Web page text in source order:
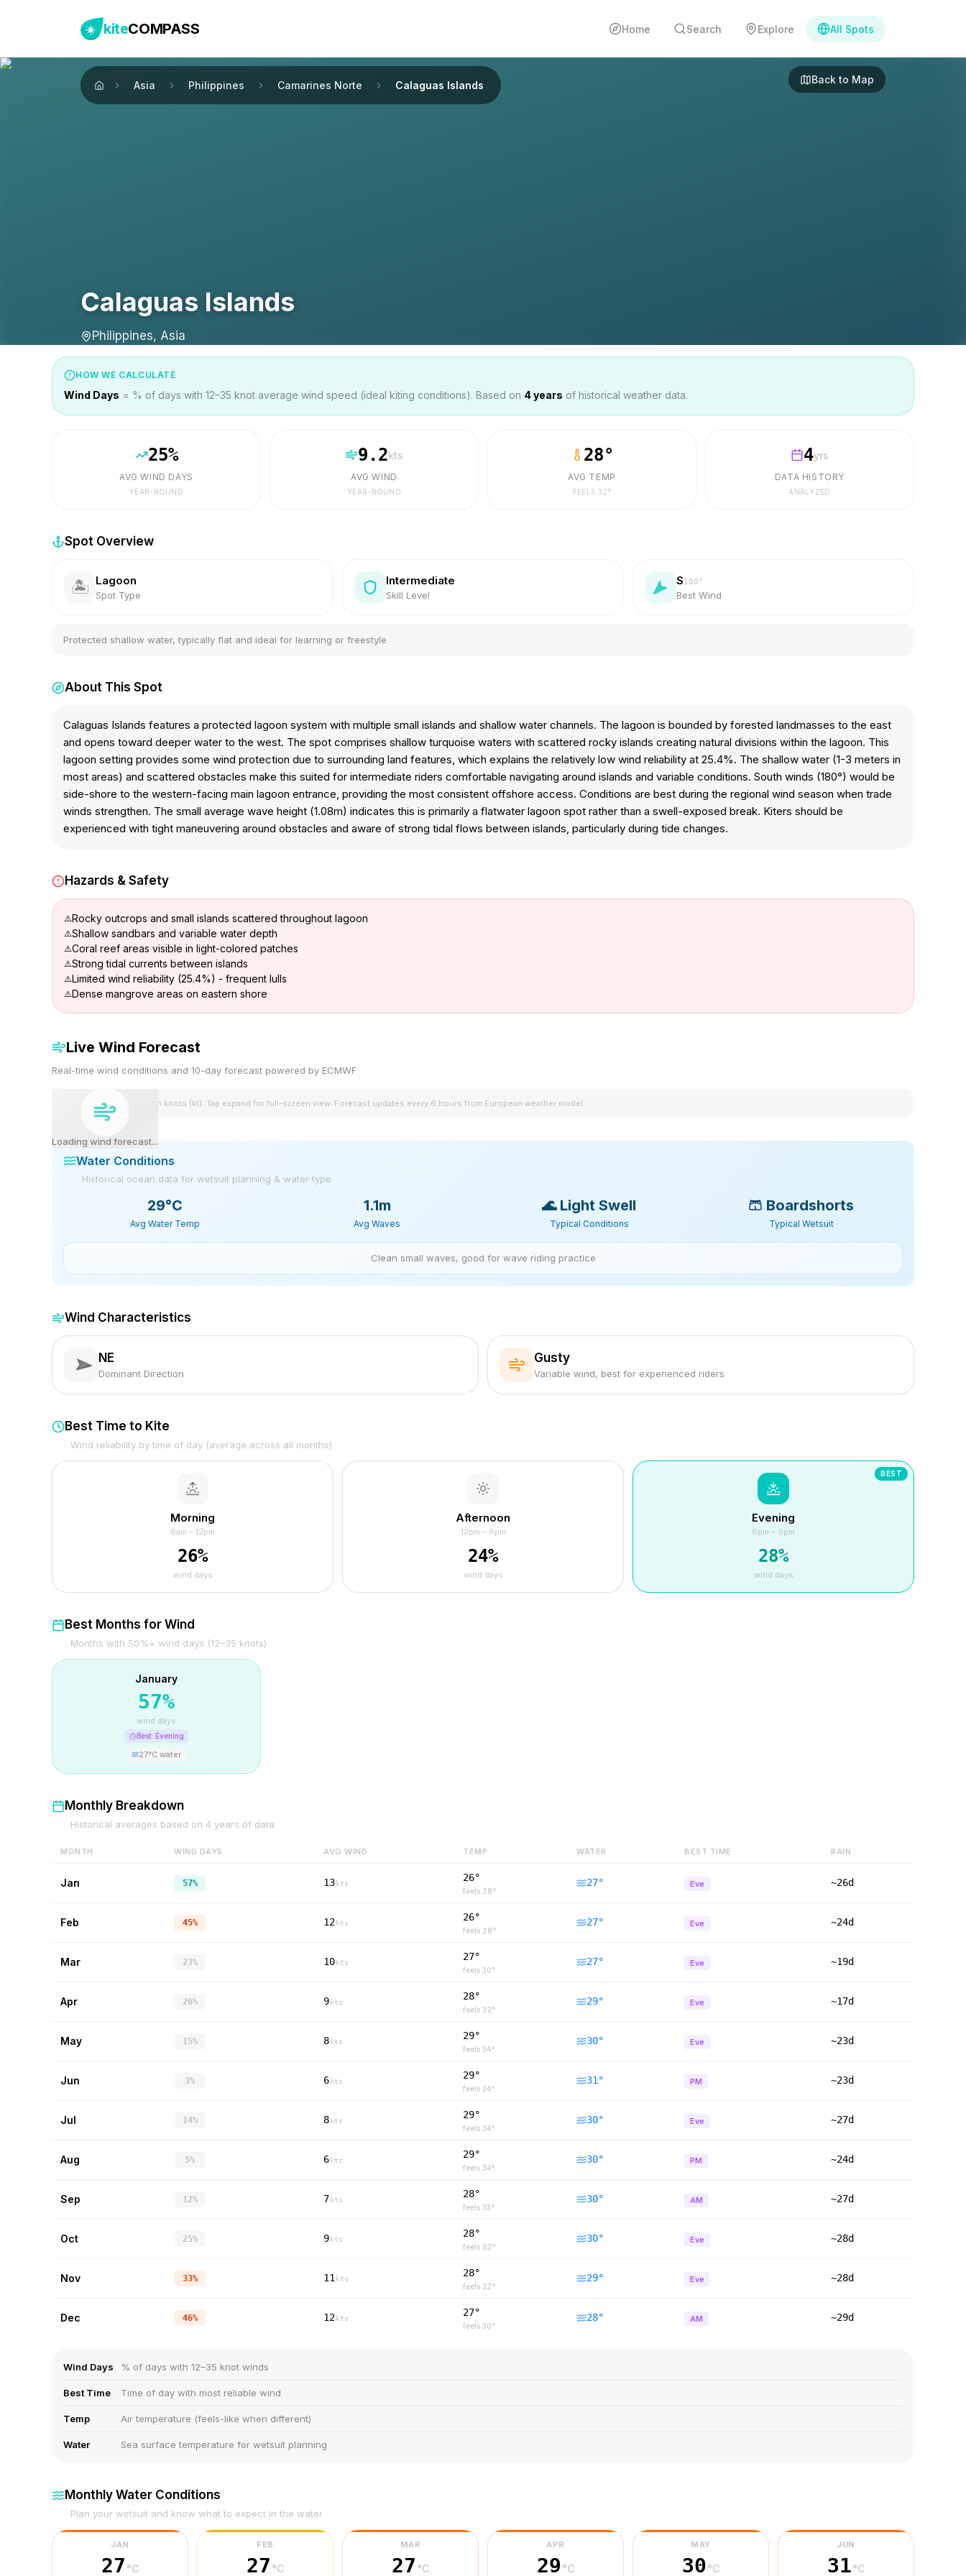
kiteCOMPASS Home Search Explore All Spots
Home
Asia Philippines Camarines Norte Calaguas Islands Back to Map
Calaguas Islands
Philippines, Asia
HOW WE CALCULATE
Wind Days = % of days with 12–35 knot average wind speed (ideal kiting conditions). Based on 4years of historical weather data.
25%
AVG WIND DAYS
YEAR-ROUND
9.2kts
AVG WIND
YEAR-ROUND
28°
AVG TEMP
FEELS32°
4yrs
DATA HISTORY
ANALYZED
Spot Overview
🏝️ Lagoon
Spot Type
Intermediate
Skill Level
S180 °
Best Wind
Protected shallow water, typically flat and ideal for learning or freestyle
About This Spot
Calaguas Islands features a protected lagoon system with multiple small islands and shallow water channels. The lagoon is bounded by forested landmasses to the east
and opens toward deeper water to the west. The spot comprises shallow turquoise waters with scattered rocky islands creating natural divisions within the lagoon. This
lagoon setting provides some wind protection due to surrounding land features, which explains the relatively low wind reliability at 25.4%. The shallow water (1-3 meters in
most areas) and scattered obstacles make this suited for intermediate riders comfortable navigating around islands and variable conditions. South winds (180°) would be
side-shore to the western-facing main lagoon entrance, providing the most consistent offshore access. Conditions are best during the regional wind season when trade
winds strengthen. The small average wave height (1.08m) indicates this is primarily a flatwater lagoon spot rather than a swell-exposed break. Kiters should be
experienced with tight maneuvering around obstacles and aware of strong tidal flows between islands, particularly during tide changes.
Hazards & Safety
Rocky outcrops and small islands scattered throughout lagoon
Shallow sandbars and variable water depth
Coral reef areas visible in light-colored patches
Strong tidal currents between islands
Limited wind reliability (25.4%) - frequent lulls
Dense mangrove areas on eastern shore
Live Wind Forecast
Real-time wind conditions and 10-day forecast powered by ECMWF
Loading wind forecast...
Wind speeds shown in knots (kt). Tap expand for full-screen view. Forecast updates every 6 hours from European weather model.
Water Conditions
Historical ocean data for wetsuit planning & water type
29°C
Avg Water Temp
1.1m
Avg Waves
🌊 Light Swell
Typical Conditions
🩳 Boardshorts
Typical Wetsuit
Clean small waves, good for wave riding practice
Wind Characteristics
NE
Dominant Direction
Gusty
Variable wind, best for experienced riders
Best Time to Kite
Wind reliability by time of day (average across all months)
Morning
6am – 12pm
26%
wind days
Afternoon
12pm – 6pm
24%
wind days
BEST
Evening
6pm – 9pm
28%
wind days
Best Months for Wind
Months with 50%+ wind days (12–35 knots)
January
57%
wind days
Best: Evening
27°C water
Monthly Breakdown
Historical averages based on 4 years of data
MONTH WIND DAYS AVG WIND TEMP WATER BEST TIME RAIN
Jan 57% 13 kts
26°
feels 28°
27° Eve ~26d
Feb 45% 12 kts
26°
feels 28°
27° Eve ~24d
Mar 23% 10 kts
27°
feels 30°
27° Eve ~19d
Apr 26% 9 kts
28°
feels 32°
29° Eve ~17d
May 15% 8 kts
29°
feels 34°
30° Eve ~23d
Jun 3% 6 kts
29°
feels 34°
31 ° PM ~23d
Jul 14% 8 kts
29°
feels 34°
30° Eve ~27d
Aug 5% 6 kts
29°
feels 34°
30° PM ~24d
Sep 12% 7 kts
28°
feels 33°
30° AM ~27d
Oct 25% 9 kts
28°
feels 32°
30° Eve ~28d
Nov 33% 11 kts
28°
feels 32°
29° Eve ~28d
Dec 46% 12 kts
27°
feels 30°
28° AM ~29d
Wind Days % of days with 12–35 knot winds
Best Time Time of day with most reliable wind
Temp Air temperature (feels-like when different)
Water Sea surface temperature for wetsuit planning
Monthly Water Conditions
Plan your wetsuit and know what to expect in the water
JAN
27 °C
FEB
27 °C
MAR
27 °C
APR
29 °C
MAY
30°C
JUN
31°C